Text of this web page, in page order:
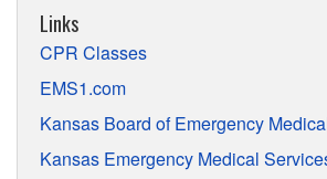
Links
CPR Classes
EMS1.com
Kansas Board of Emergency
Kansas Emergency Medical